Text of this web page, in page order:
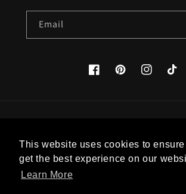
This website uses cookies to ensure
get the best experience on our
Learn More
Email
FacebookPinterestInstagramTikTok
United States (USD $)
Payment